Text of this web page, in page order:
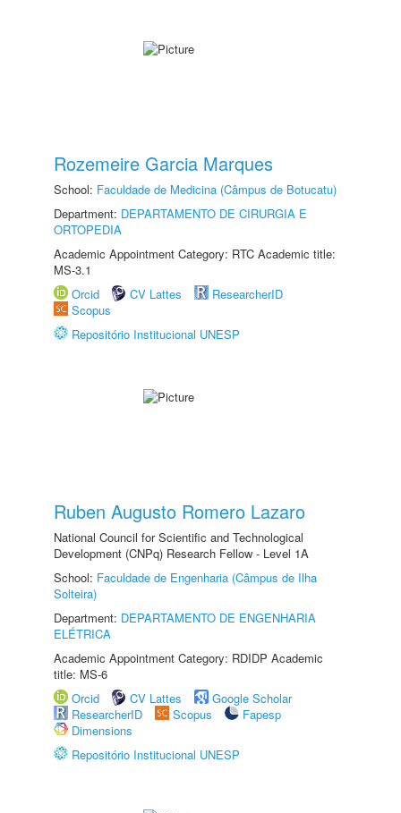
Rozemeire Garcia Marques
School: Faculdade de Medicina (Câmpus de Botucatu)
Department: DEPARTAMENTO DE CIRURGIA E
ORTOPEDIA
Academic Appointment Category: RTC Academic title:
MS-3.1
Orcid
CV Lattes
ResearcherID
Scopus
Repositório Institucional UNESP
Ruben Augusto Romero Lazaro
National Council for Scientific and Technological
Development (CNPq) Research Fellow - Level 1A
School: Faculdade de Engenharia (Câmpus de Ilha
Solteira)
Department: DEPARTAMENTO DE ENGENHARIA
ELÉTRICA
Academic Appointment Category: RDIDP Academic
title: MS-6
Orcid
CV Lattes
Google Scholar
ResearcherID
Scopus
Fapesp
Dimensions
Repositório Institucional UNESP